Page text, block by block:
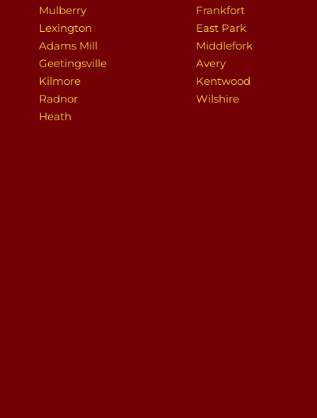
Mulberry
Lexington
Adams Mill
Geetingsville
Kilmore
Radnor
Heath
Frankfort
East Park
Middlefork
Avery
Kentwood
Wilshire